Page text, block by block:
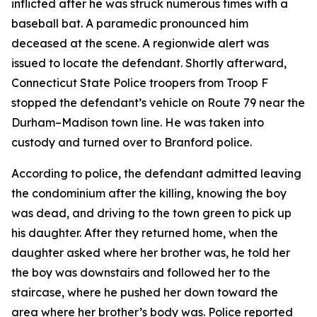
inflicted after he was struck numerous times with a
baseball bat. A paramedic pronounced him
deceased at the scene. A regionwide alert was
issued to locate the defendant. Shortly afterward,
Connecticut State Police troopers from Troop F
stopped the defendant’s vehicle on Route 79 near the
Durham–Madison town line. He was taken into
custody and turned over to Branford police.
According to police, the defendant admitted leaving
the condominium after the killing, knowing the boy
was dead, and driving to the town green to pick up
his daughter. After they returned home, when the
daughter asked where her brother was, he told her
the boy was downstairs and followed her to the
staircase, where he pushed her down toward the
area where her brother’s body was. Police reported